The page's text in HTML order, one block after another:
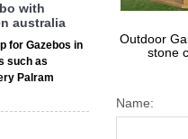
with
australia
for Gazebos in
such as
Palram
Outdoor
stone
Name: